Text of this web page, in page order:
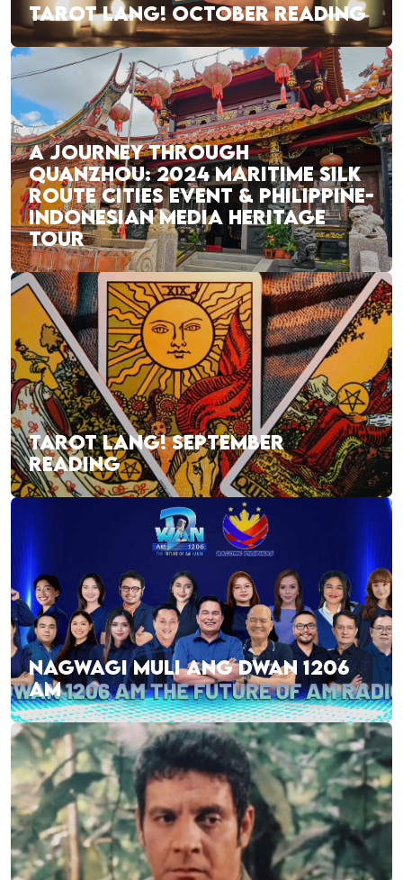
TAROT LANG! OCTOBER READING
A JOURNEY THROUGH
QUANZHOU: 2024 MARITIME SILK
ROUTE CITIES EVENT & PHILIPPINE-
INDONESIAN MEDIA HERITAGE
TOUR
TAROT LANG! SEPTEMBER
READING
NAGWAGI MULI ANG DWAN 1206
AM